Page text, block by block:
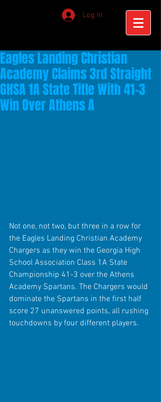
Log In
Eagles Landing Christian
Academy Claims 3rd Straight
GHSA 1A State Title With 41-3
Win Over Athens A
Not one, not two, but three in a row for
the Eagles Landing Christian Academy
Chargers as they win the Georgia High
School Association Class 1A State
Championship 41-3 over the Athens
Academy Spartans. The Chargers would
dominate the Spartans in the first half
score 27 unanswered points, all rushing
touchdowns by four different players.